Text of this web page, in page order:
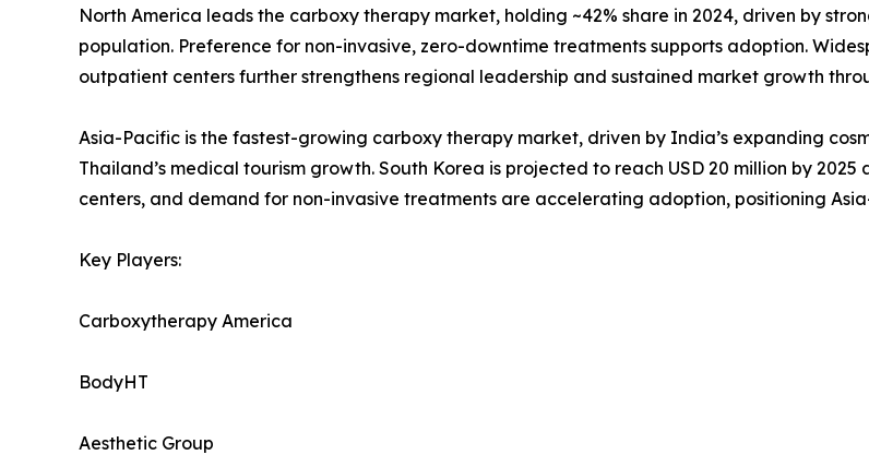
North America leads the carboxy therapy market, holding ~42% share in 2024, driven by
population. Preference for non-invasive, zero-downtime treatments supports adoption.
outpatient centers further strengthens regional leadership and sustained market growth
Asia-Pacific is the fastest-growing carboxy therapy market, driven by India’s expanding
Thailand’s medical tourism growth. South Korea is projected to reach USD 20 million by
centers, and demand for non-invasive treatments are accelerating adoption, positioning
Key Players:
Carboxytherapy America
BodyHT
Aesthetic Group